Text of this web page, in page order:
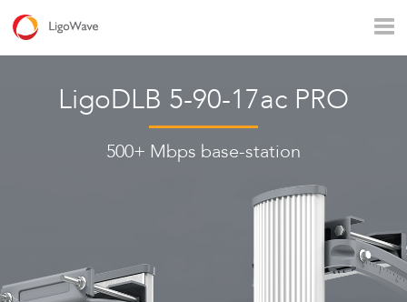
Industrial applications Operators
LigoDLB 5-90-17ac PRO
500+ Mbps base-station